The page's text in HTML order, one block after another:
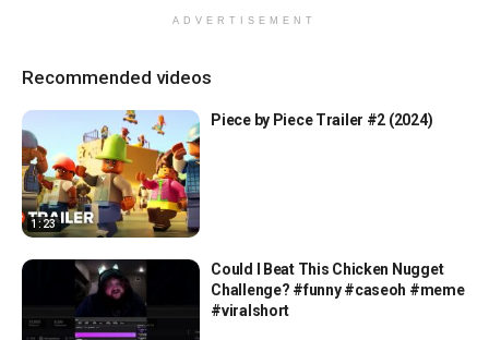
ADVERTISEMENT
Recommended videos
1:23
Piece by Piece Trailer #2 (2024)
Could I Beat This Chicken Nugget
Challenge? #funny #caseoh #meme
#viralshort